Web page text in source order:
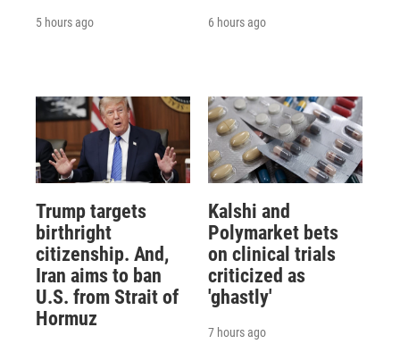
5 hours ago 6 hours ago
Trump targets
birthright
citizenship. And,
Iran aims to ban
U.S. from Strait of
Hormuz
Kalshi and
Polymarket bets
on clinical trials
criticized as
'ghastly'
7 hours ago